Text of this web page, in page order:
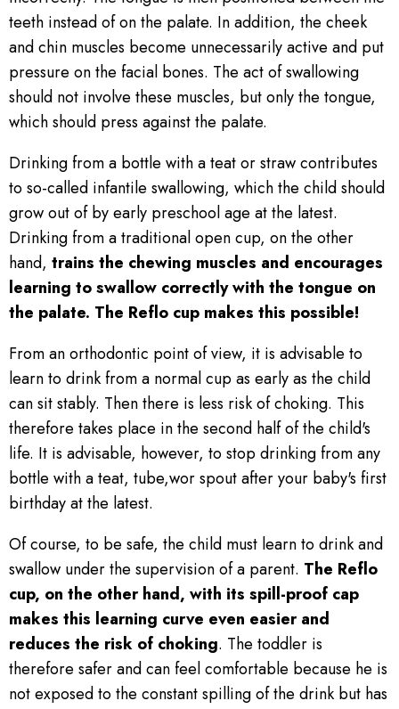
teeth instead of on the palate. In addition, the cheek
and chin muscles become unnecessarily active and put
pressure on the facial bones. The act of swallowing
should not involve these muscles, but only the tongue,
which should press against the palate.
Drinking from a bottle with a teat or straw contributes
to so-called infantile swallowing, which the child should
grow out of by early preschool age at the latest.
Drinking from a traditional open cup, on the other
hand, trains the chewing muscles and encourages
learning to swallow correctly with the tongue on
the palate. The Reflo cup makes this possible!
From an orthodontic point of view, it is advisable to
learn to drink from a normal cup as early as the child
can sit stably. Then there is less risk of choking. This
therefore takes place in the second half of the child's
life. It is advisable, however, to stop drinking from any
bottle with a teat, tube,wor spout after your baby's first
birthday at the latest.
Of course, to be safe, the child must learn to drink and
swallow under the supervision of a parent. The Reflo
cup, on the other hand, with its spill-proof cap
makes this learning curve even easier and
reduces the risk of choking. The toddler is
therefore safer and can feel comfortable because he is
not exposed to the constant spilling of the drink but has